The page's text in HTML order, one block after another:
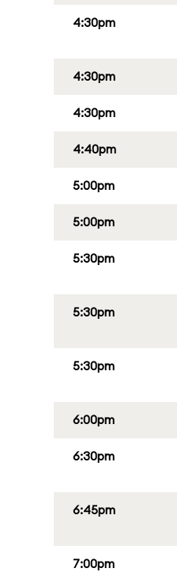
4:30pm
4:30pm
4:30pm
4:40pm
5:00pm
5:00pm
5:30pm
5:30pm
5:30pm
6:00pm
6:30pm
6:45pm
7:00pm